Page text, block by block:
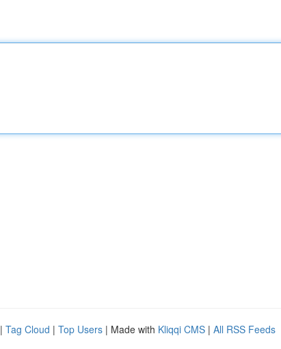
| Tag Cloud | Top Users | Made with Kliqqi CMS | All RSS Feeds